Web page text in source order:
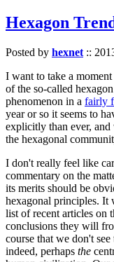
Hexagon
Posted by hexnet ::
I want to take a
of the so-called
phenomenon in a fairly
year or so it seems to
explicitly than ever,
the hexagonal
I don't really feel like
commentary on the
its merits should be
hexagonal principles. It
list of recent articles on
conclusions they will
course that we don't
indeed, perhaps the